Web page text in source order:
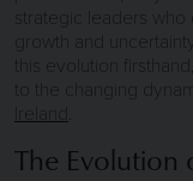
strategic leaders
growth and
this evolution
to the changing
Ireland
The Evolution